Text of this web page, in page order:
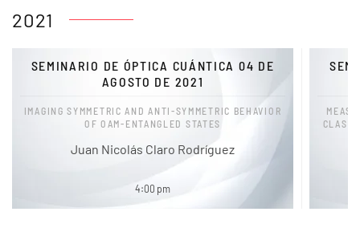
2021
SEMINARIO DE ÓPTICA CUÁNTICA 04 DE
AGOSTO DE 2021
IMAGING SYMMETRIC AND ANTI-SYMMETRIC BEHAVIOR
OF OAM-ENTANGLED STATES
Juan Nicolás Claro Rodríguez
4:00 pm